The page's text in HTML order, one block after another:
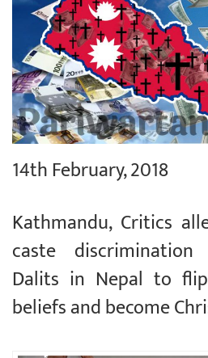
14th February, 2018
Kathmandu, Critics
caste
Dalits in Nepal to
beliefs and become